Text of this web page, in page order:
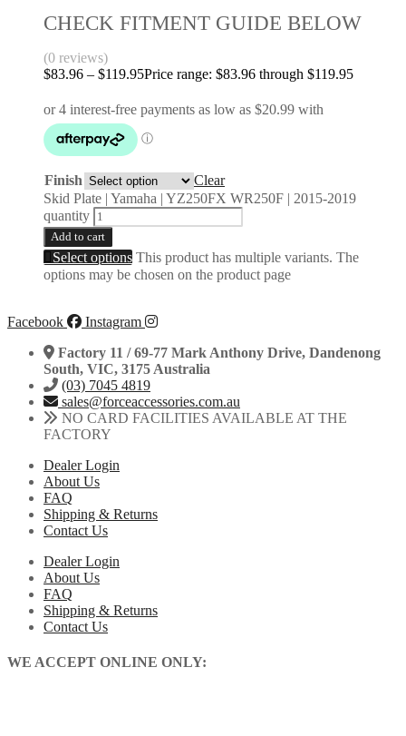
CHECK FITMENT GUIDE BELOW
(0 reviews)
$83.96 – $119.95Price range: $83.96 through $119.95
Finish
Clear
Skid Plate | Yamaha | YZ250FX WR250F | 2015-2019
quantity
Add to cart
Select options This product has multiple variants. The
options may be chosen on the product page
Facebook
Instagram
Factory 11 / 69-77 Mark Anthony Drive, Dandenong
South, VIC, 3175 Australia
(03) 7045 4819
sales@forceaccessories.com.au
NO CARD FACILITIES AVAILABLE AT THE
FACTORY
Dealer Login
About Us
FAQ
Shipping & Returns
Contact Us
Dealer Login
About Us
FAQ
Shipping & Returns
Contact Us
WE ACCEPT ONLINE ONLY: